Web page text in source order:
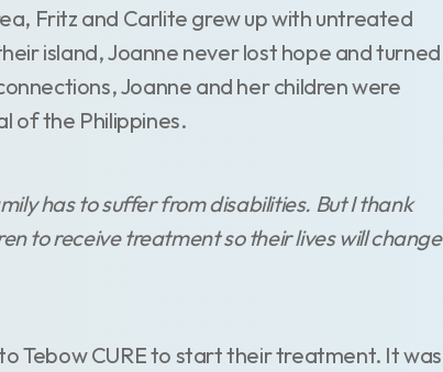
Fritz and Carlite grew up with untreated
island, Joanne never lost hope and turned
Joanne and her children were
of the Philippines.
has to suffer from disabilities. But I thank
to receive treatment so their lives will change
Tebow CURE to start their treatment. It was